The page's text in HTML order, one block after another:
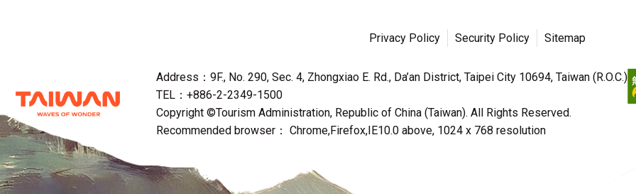
Privacy Policy Security Policy Sitemap
Address：9F., No. 290, Sec. 4, Zhongxiao E. Rd., Da’an District, Taipei City 10694, Taiwan (R.O.C.)
TEL：+886-2-2349-1500
Copyright ©Tourism Administration, Republic of China (Taiwan). All Rights Reserved.
Recommended browser： Chrome,Firefox,IE10.0 above, 1024 x 768 resolution